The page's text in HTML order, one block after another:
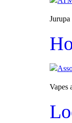
Vapes